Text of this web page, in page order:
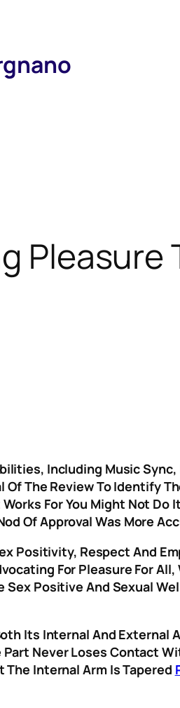
Including Music
The Review To Identify
For You Might Not
Of Approval Was More
Positivity, Respect And
For Pleasure For
Sex Positive And Sexual
Its Internal And
Never Loses Contact
The Internal Arm Is Tapered